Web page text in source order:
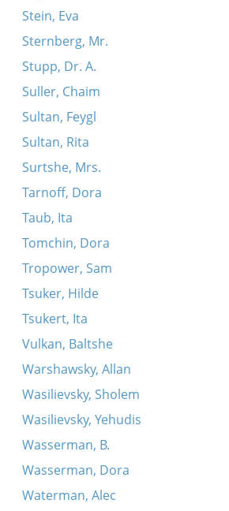
Stein, Eva
Sternberg, Mr.
Stupp, Dr. A.
Suller, Chaim
Sultan, Feygl
Sultan, Rita
Surtshe, Mrs.
Tarnoff, Dora
Taub, Ita
Tomchin, Dora
Tropower, Sam
Tsuker, Hilde
Tsukert, Ita
Vulkan, Baltshe
Warshawsky, Allan
Wasilievsky, Sholem
Wasilievsky, Yehudis
Wasserman, B.
Wasserman, Dora
Waterman, Alec